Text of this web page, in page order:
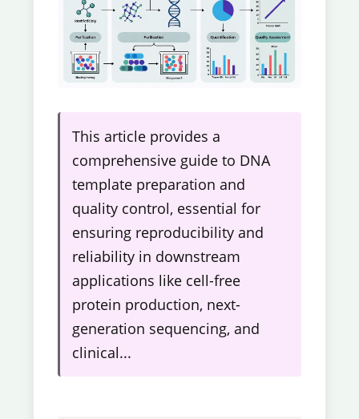
This article provides a
comprehensive guide to DNA
template preparation and
quality control, essential for
ensuring reproducibility and
reliability in downstream
applications like cell-free
protein production, next-
generation sequencing, and
clinical...